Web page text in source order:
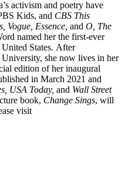
activism and poetry have
Kids, and CBS This
Vogue, Essence, and O, The
named her the first-ever
States. After
University, she now lives in her
edition of her inaugural
in March 2021 and
USA Today, and Wall Street
book, Change Sings, will
visit